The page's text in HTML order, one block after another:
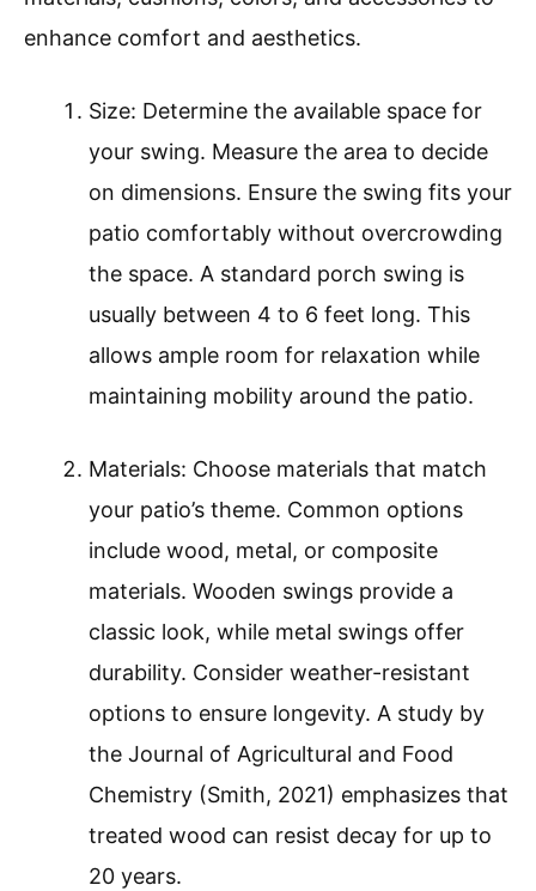
enhance comfort and aesthetics.
Size: Determine the available space for
your swing. Measure the area to decide
on dimensions. Ensure the swing fits your
patio comfortably without overcrowding
the space. A standard porch swing is
usually between 4 to 6 feet long. This
allows ample room for relaxation while
maintaining mobility around the patio.
Materials: Choose materials that match
your patio’s theme. Common options
include wood, metal, or composite
materials. Wooden swings provide a
classic look, while metal swings offer
durability. Consider weather-resistant
options to ensure longevity. A study by
the Journal of Agricultural and Food
Chemistry (Smith, 2021) emphasizes that
treated wood can resist decay for up to
20 years.